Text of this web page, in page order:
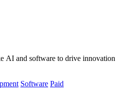
AI and software to drive innovation
Software Paid